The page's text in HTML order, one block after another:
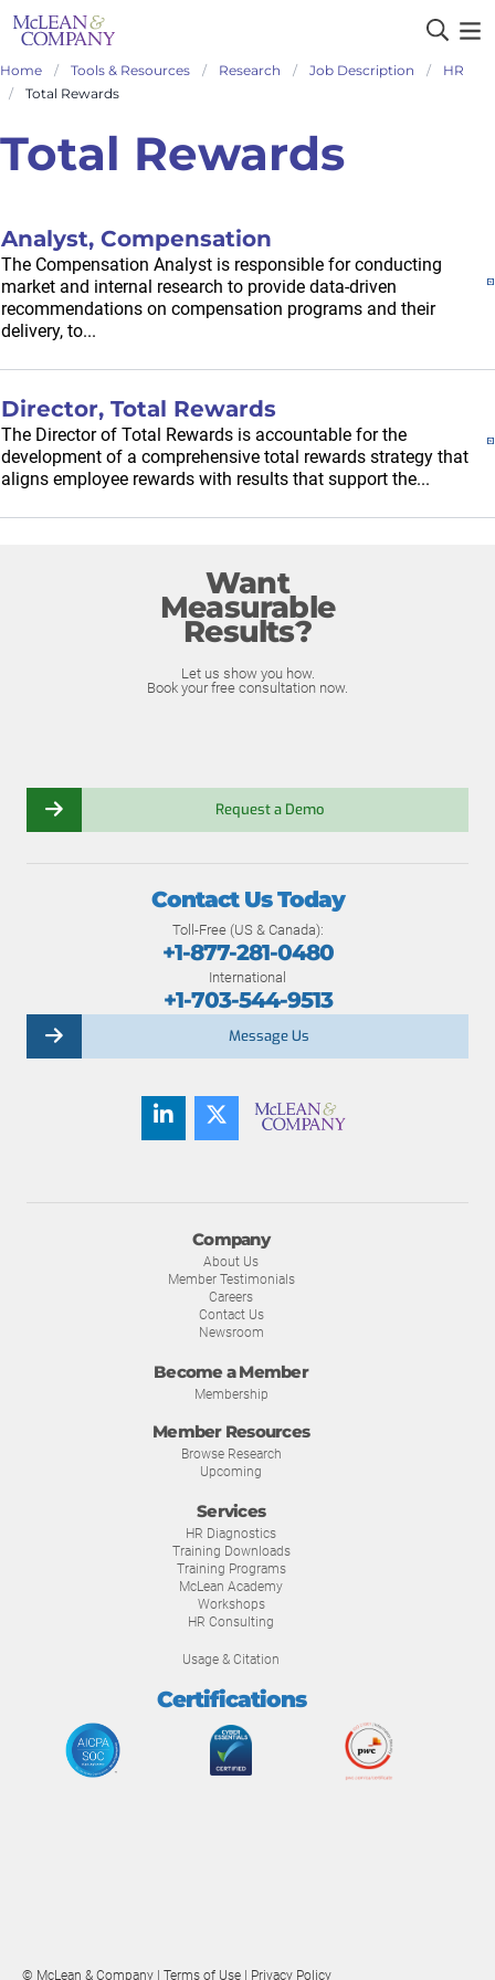
Home Tools & Resources Research Job Description
HR
Total Rewards
Total Rewards
Analyst, Compensation
The Compensation Analyst is responsible for conducting
market and internal research to provide data-driven
recommendations on compensation programs and their
delivery, to...
Director, Total Rewards
The Director of Total Rewards is accountable for the
development of a comprehensive total rewards strategy that
aligns employee rewards with results that support the...
Want
Measurable
Results?
Let us show you how.
Book your free consultation now.
Request a Demo
Company
About Us
Member Testimonials
Careers
Contact Us
Newsroom
Become a Member
Membership
Member Resources
Browse Research
Upcoming
Services
HR Diagnostics
Training Downloads
Training Programs
McLean Academy
Workshops
HR Consulting
Usage & Citation
Certifications
Contact Us Today
Toll-Free (US & Canada):
+1-877-281-0480
International
+1-703-544-9513
Message Us
© McLean & Company | Terms of Use Privacy Policy